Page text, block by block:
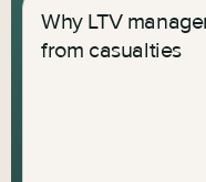
Why LTV
from casualties